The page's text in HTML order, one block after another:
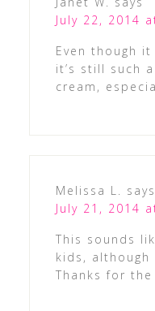
July 22, 2014
Even though
it’s still such
cream,
Melissa L.
says
July 21, 2014
This sounds
kids,
Thanks for the